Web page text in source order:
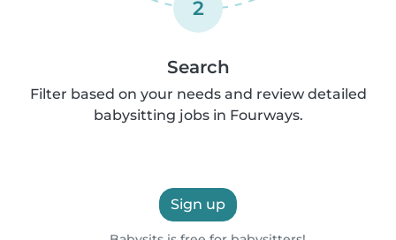
2
Search
Filter based on your needs and review detailed
babysitting jobs in Fourways.
Sign up